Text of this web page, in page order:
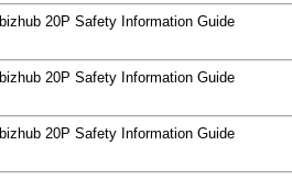
bizhub 20P Safety Information Guide
bizhub 20P Safety Information Guide
bizhub 20P Safety Information Guide